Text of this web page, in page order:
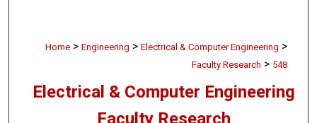
Home > Engineering > Electrical & Computer Engineering >
Faculty Research > 548
Electrical & Computer Engineering
Faculty Research